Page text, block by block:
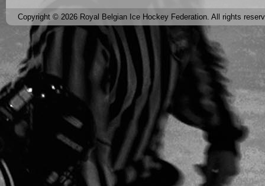
Copyright © 2026 Royal Belgian Ice Hockey Federation. All rights